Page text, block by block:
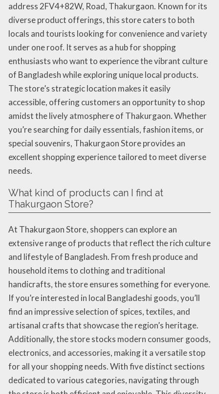
address 2FV4+82W, Road, Thakurgaon. Known for its
diverse product offerings, this store caters to both
locals and tourists looking for convenience and variety
under one roof. It serves as a hub for shopping
enthusiasts who want to experience the vibrant culture
of Bangladesh while exploring unique local products.
The store’s strategic location makes it easily
accessible, offering customers an opportunity to shop
amidst the lively atmosphere of Thakurgaon. Whether
you’re searching for daily essentials, fashion items, or
special souvenirs, Thakurgaon Store provides an
excellent shopping experience tailored to meet diverse
needs.
What kind of products can I find at
Thakurgaon Store?
At Thakurgaon Store, shoppers can explore an
extensive range of products that reflect the rich culture
and lifestyle of Bangladesh. From fresh produce and
household items to clothing and traditional
handicrafts, the store ensures something for everyone.
If you’re interested in local Bangladeshi goods, you’ll
find an impressive selection of spices, textiles, and
artisanal crafts that showcase the region’s heritage.
Additionally, the store stocks modern consumer goods,
electronics, and accessories, making it a versatile stop
for all your shopping needs. With five distinct sections
dedicated to various categories, navigating through